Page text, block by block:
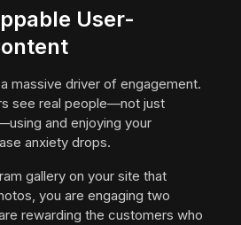
User-
massive driver of engagement.
see real people—not just
and enjoying your
anxiety drops.
gallery on your site that
you are engaging two
rewarding the customers who